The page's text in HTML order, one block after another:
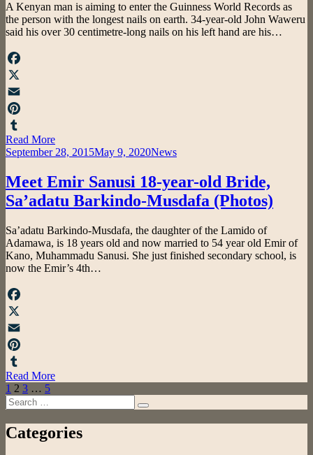
byadmin
A Kenyan man is aiming to enter the Guinness World Records as
the person with the longest nails on earth. 34-year-old John Waweru
said his over 30 centimetre-long nails on his left hand are his…
Facebook
X
Email
Pinterest
Tumblr
Read More
Posted
September 28, 2015May 9, 2020News
Meet Emir Sanusi 18-year-old Bride,
Sa’adatu Barkindo-Musdafa (Photos)
byadmin
Sa’adatu Barkindo-Musdafa, the daughter of the Lamido of
Adamawa, is 18 years old and now married to 54 year old Emir of
Kano, Muhammadu Sanusi. She just finished secondary school, is
now the Emir’s 4th…
Facebook
X
Email
Pinterest
Tumblr
Read More
Posts
pagination
Previous
Page
Page
1 Page
2 Page
3 … Page
5Next
Search
for:
Search
Categories